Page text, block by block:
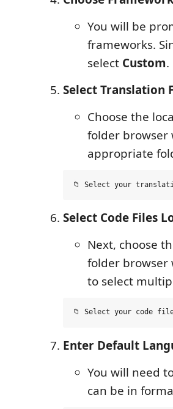
You will be
frameworks.
select Custom.
Select Translation
Choose the
folder browser
appropriate
Select Code Files
Next, choose
folder browser
to select
Enter Default
You will need
can be in